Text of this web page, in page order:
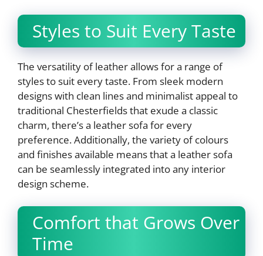
Styles to Suit Every Taste
The versatility of leather allows for a range of
styles to suit every taste. From sleek modern
designs with clean lines and minimalist appeal to
traditional Chesterfields that exude a classic
charm, there’s a leather sofa for every
preference. Additionally, the variety of colours
and finishes available means that a leather sofa
can be seamlessly integrated into any interior
design scheme.
Comfort that Grows Over
Time